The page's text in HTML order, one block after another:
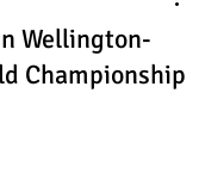
Wellington-
Championship